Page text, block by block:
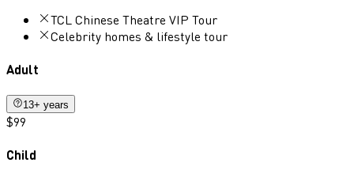
TCL Chinese Theatre VIP Tour
Celebrity homes & lifestyle tour
Adult
13+ years
$99
Child